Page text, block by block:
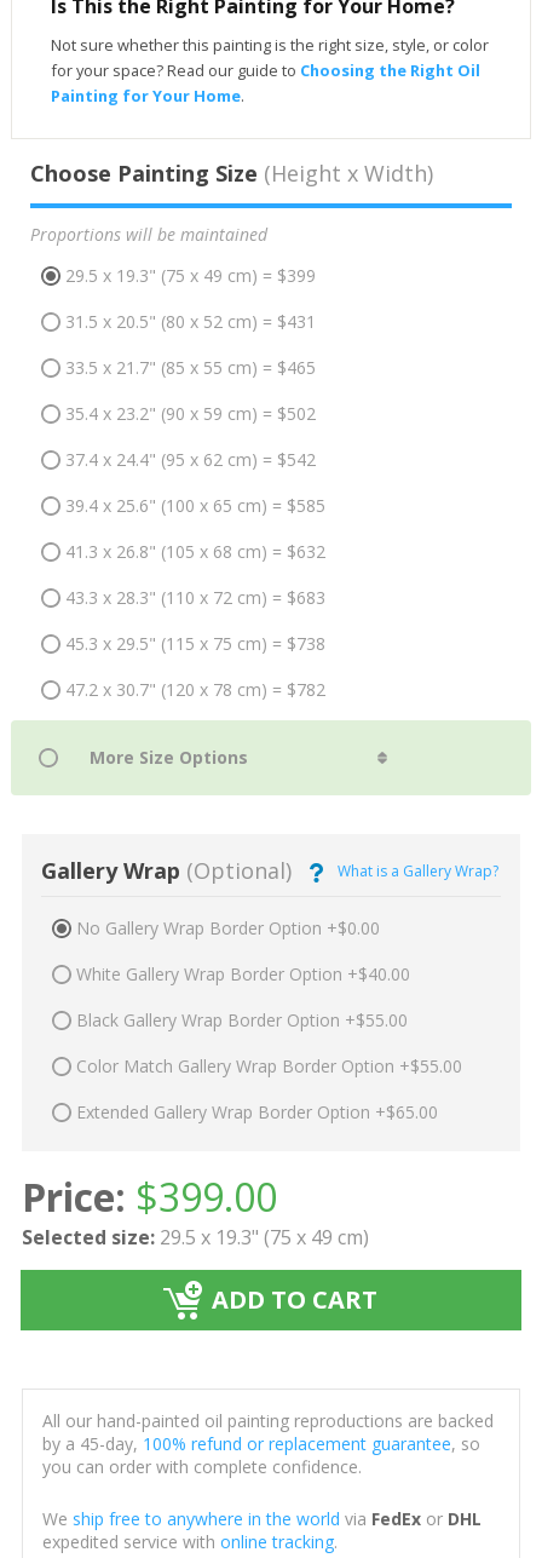
Is This the Right Painting for Your Home?
Not sure whether this painting is the right size, style, or color
for your space? Read our guide to Choosing the Right Oil
Painting for Your Home.
Choose Painting Size (Height x Width)
Proportions will be maintained
29.5 x 19.3" (75 x 49 cm) = $399
31.5 x 20.5" (80 x 52 cm) = $431
33.5 x 21.7" (85 x 55 cm) = $465
35.4 x 23.2" (90 x 59 cm) = $502
37.4 x 24.4" (95 x 62 cm) = $542
39.4 x 25.6" (100 x 65 cm) = $585
41.3 x 26.8" (105 x 68 cm) = $632
43.3 x 28.3" (110 x 72 cm) = $683
45.3 x 29.5" (115 x 75 cm) = $738
47.2 x 30.7" (120 x 78 cm) = $782
Gallery Wrap (Optional) What is a Gallery Wrap?
No Gallery Wrap Border Option +$0.00
White Gallery Wrap Border Option +$40.00
Black Gallery Wrap Border Option +$55.00
Color Match Gallery Wrap Border Option +$55.00
Extended Gallery Wrap Border Option +$65.00
Price: $399.00
Selected size: 29.5 x 19.3" (75 x 49 cm)
ADD TO CART
All our hand-painted oil painting reproductions are backed
by a 45-day, 100% refund or replacement guarantee, so
you can order with complete confidence.
We ship free to anywhere in the world via FedExor DHL
expedited service with online tracking.